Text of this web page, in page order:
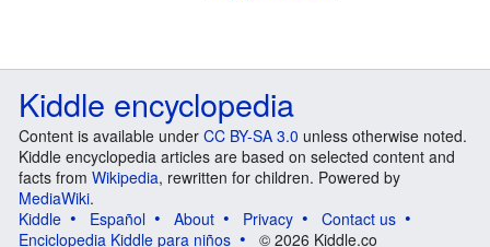
Kiddle encyclopedia
Content is available under CC BY-SA 3.0 unless otherwise noted.
Kiddle encyclopedia articles are based on selected content and
facts from Wikipedia, rewritten for children. Powered by
MediaWiki.
Kiddle
Español About Privacy
Contact us
Enciclopedia Kiddle para niños
© 2026 Kiddle.co